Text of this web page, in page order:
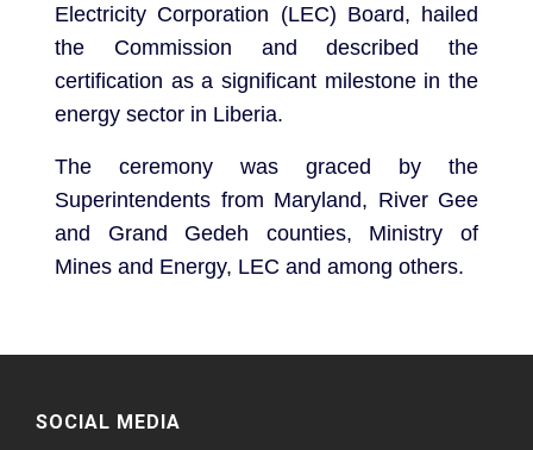
Electricity Corporation (LEC) Board, hailed
the Commission and described the
certification as a significant milestone in the
energy sector in Liberia.
The ceremony was graced by the
Superintendents from Maryland, River Gee
and Grand Gedeh counties, Ministry of
Mines and Energy, LEC and among others.
SOCIAL MEDIA